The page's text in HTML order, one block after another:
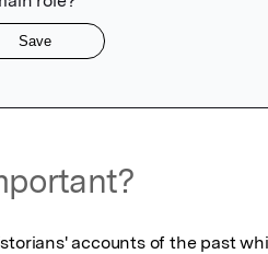
accounts of the past